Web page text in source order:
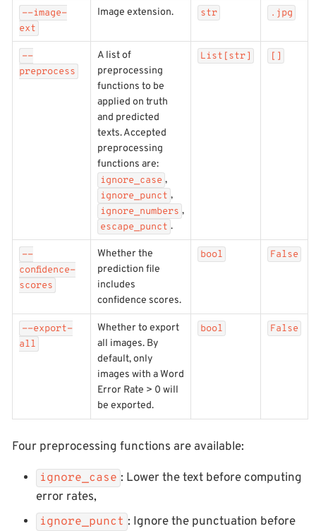
--image-
ext
Image extension. str .jpg
--
preprocess
A list of
preprocessing
functions to be
applied on truth
and predicted
texts. Accepted
preprocessing
functions are:
ignore_case ,
ignore_punct ,
ignore_numbers ,
escape_punct .
List[str] []
--
confidence-
scores
Whether the
prediction file
includes
confidence scores.
bool False
--export-
all
Whether to export
all images. By
default, only
images with a Word
Error Rate > 0 will
be exported.
bool False
Four preprocessing functions are available:
ignore_case : Lower the text before computing
error rates,
ignore_punct : Ignore the punctuation before